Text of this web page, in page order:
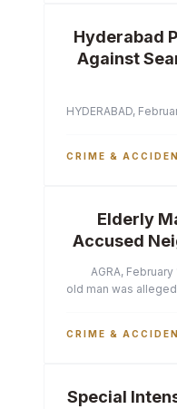
Hyderabad
Against
HYDERABAD,
CRIME &
Elderly
Accused
AGRA,
old man was
CRIME &
Special